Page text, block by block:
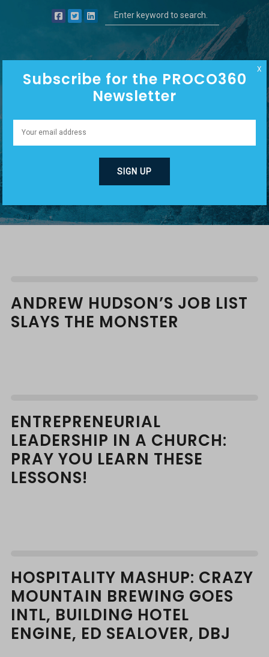
EPISODE CATEGORIES:
NICHE MARKETING
ANDREW HUDSON’S JOB LIST
SLAYS THE MONSTER
ENTREPRENEURIAL
LEADERSHIP IN A CHURCH:
PRAY YOU LEARN THESE
LESSONS!
HOSPITALITY MASHUP: CRAZY
MOUNTAIN BREWING GOES
INTL, BUILDING HOTEL
ENGINE, ED SEALOVER, DBJ
Subscribe for the PROCO360
Newsletter
X